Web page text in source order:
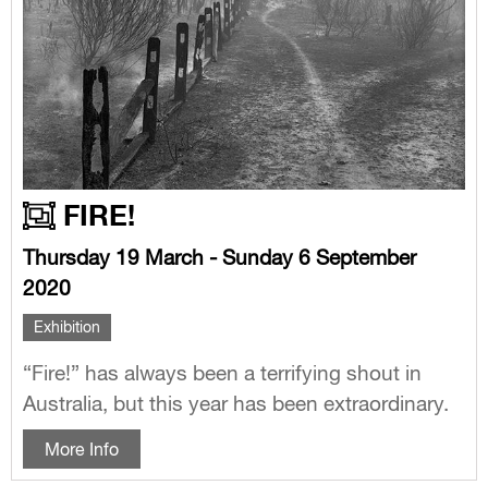
FIRE!
Thursday 19 March - Sunday 6 September
2020
Exhibition
“Fire!” has always been a terrifying shout in
Australia, but this year has been extraordinary.
More Info